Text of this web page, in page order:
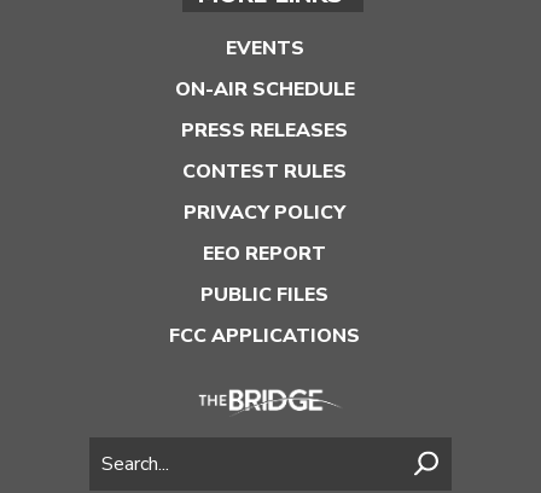
EVENTS
ON-AIR SCHEDULE
PRESS RELEASES
CONTEST RULES
PRIVACY POLICY
EEO REPORT
PUBLIC FILES
FCC APPLICATIONS